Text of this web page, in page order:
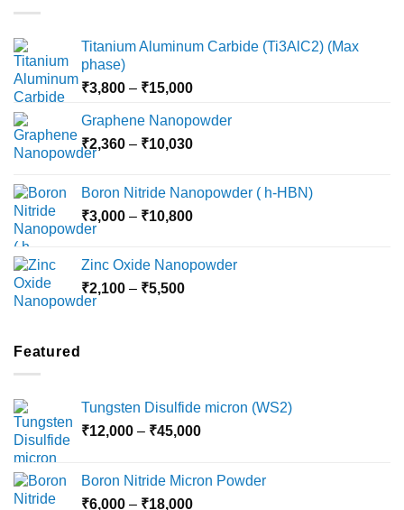
Titanium Aluminum Carbide (Ti3AlC2) (Max
phase)
₹3,800 – ₹15,000Price
₹3,800
through
Graphene Nanopowder
₹2,360 – ₹10,030Price
through
₹10,030
Boron Nitride Nanopowder ( h-HBN)
₹3,000 – ₹10,800Price
through
Zinc Oxide Nanopowder
₹2,100 – ₹5,500Price
Featured
Tungsten Disulfide micron (WS2)
₹12,000 – ₹45,000Price
through
Boron Nitride Micron Powder
₹6,000 – ₹18,000Price